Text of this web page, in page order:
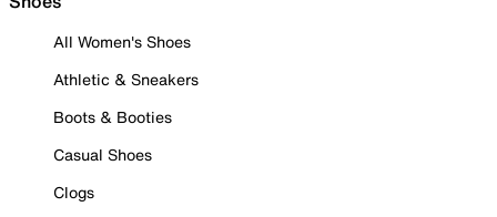
All Women's Shoes
Athletic & Sneakers
Boots & Booties
Casual Shoes
Clogs